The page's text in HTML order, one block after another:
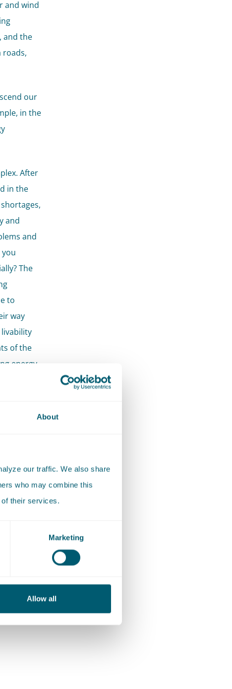
About
our traffic. We also share
who may combine this
their services.
Marketing
Allow all
and wind
and the
roads,
our
in the
After
in the
and
and
The
to
way
of the
energy
homes,
the
and